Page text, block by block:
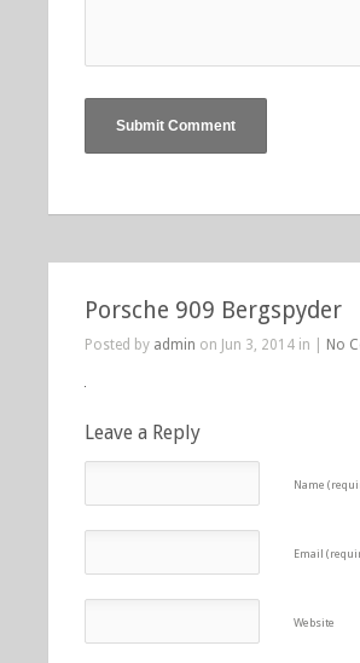
Porsche 909 Bergspyder
Posted by admin on Jun 3, 2014 in | No
Leave a Reply
Name
Email
Website